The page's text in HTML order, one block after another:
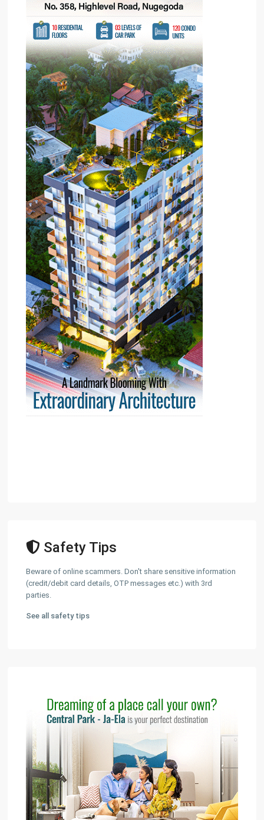
Safety Tips
Beware of online scammers. Don't share sensitive information
(credit/debit card details, OTP messages etc.) with 3rd
parties.
See all safety tips